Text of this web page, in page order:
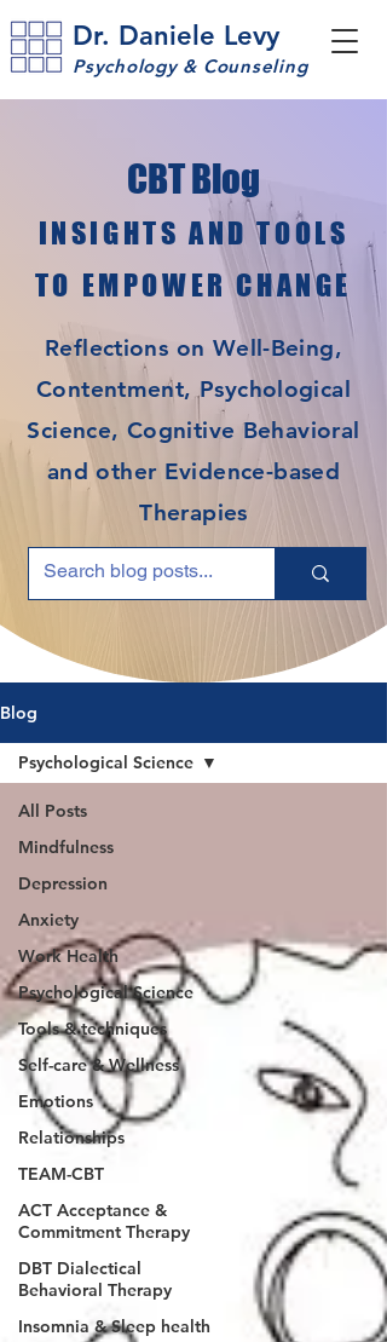
Dr. Daniele Levy
Psychology & Counseling
CBT Blog
INSIGHTS AND TOOLS
TO EMPOWER CHANGE
Reflections on Well-Being,
Contentment, Psychological
Science, Cognitive Behavioral
and other Evidence-based
Therapies
Blog
All Posts
Mindfulness
Depression
Anxiety
Work Health
Psychological Science
Tools & techniques
Self-care & Wellness
Emotions
Relationships
TEAM-CBT
ACT Acceptance &
Commitment Therapy
DBT Dialectical
Behavioral Therapy
Insomnia & Sleep health
Psychological Science